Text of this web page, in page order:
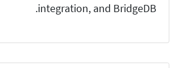
integration, and BridgeDB.